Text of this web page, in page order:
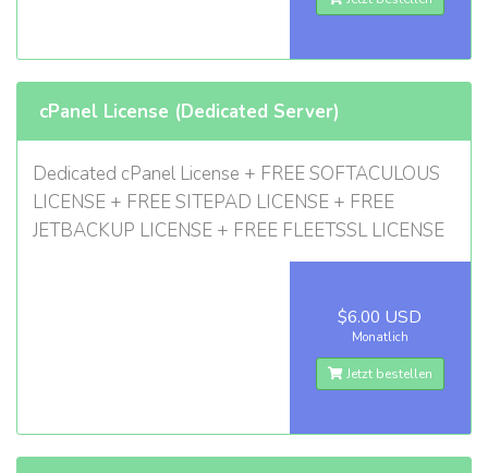
cPanel License (Dedicated Server)
Dedicated cPanel License + FREE SOFTACULOUS
LICENSE + FREE SITEPAD LICENSE + FREE
JETBACKUP LICENSE + FREE FLEETSSL LICENSE
$6.00 USD
Monatlich
Jetzt bestellen